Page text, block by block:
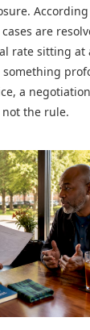
are
rate sitting at
something
a
the rule.